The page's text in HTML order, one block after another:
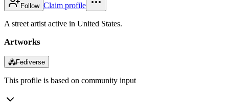
Follow Claim profile
A street artist active in United States.
Artworks
⁂Fediverse
This profile is based on community input